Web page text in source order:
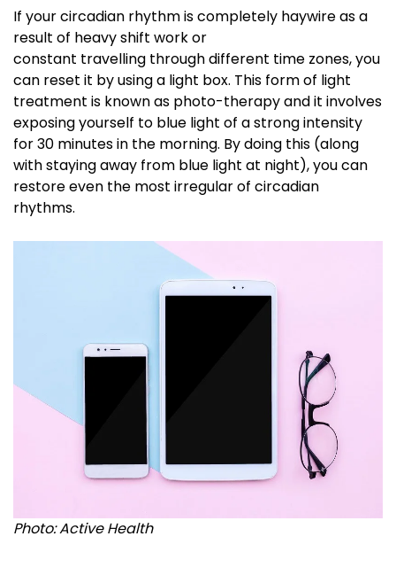
If your circadian rhythm is completely haywire as a
result of heavy shift work or
constant travelling through different time zones, you
can reset it by using a light box. This form of light
treatment is known as photo-therapy and it involves
exposing yourself to blue light of a strong intensity
for 30 minutes in the morning. By doing this (along
with staying away from blue light at night), you can
restore even the most irregular of circadian
rhythms.
Photo: Active Health